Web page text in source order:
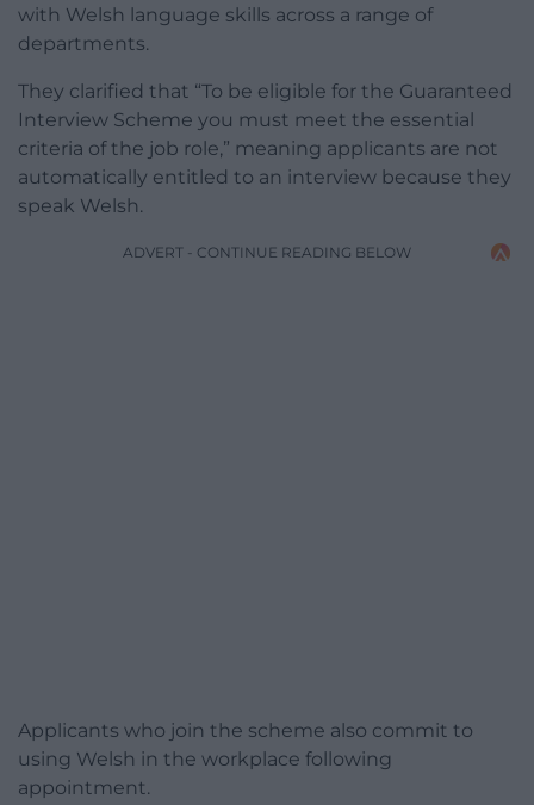
with Welsh language skills across a range of
departments.
They clarified that “To be eligible for the Guaranteed
Interview Scheme you must meet the essential
criteria of the job role,” meaning applicants are not
automatically entitled to an interview because they
speak Welsh.
ADVERT - CONTINUE READING BELOW
Applicants who join the scheme also commit to
using Welsh in the workplace following
appointment.